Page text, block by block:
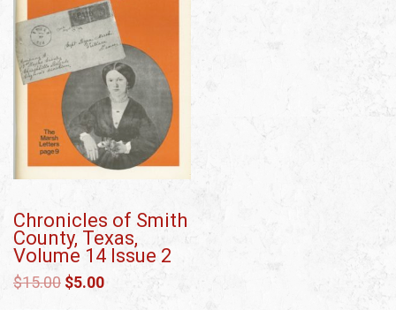
Chronicles of Smith
County, Texas,
Volume 14 Issue 2
$15.00 $5.00